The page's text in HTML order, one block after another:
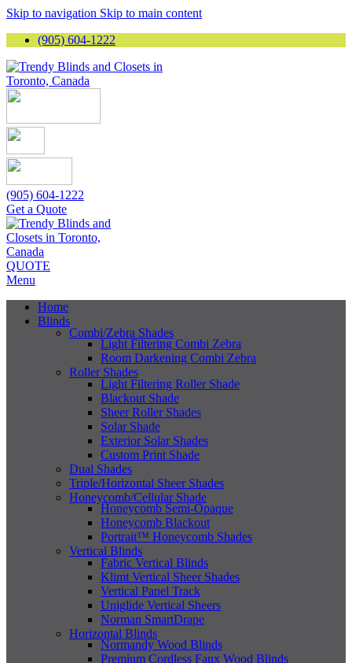
Skip to navigation Skip to main content
(905) 604-1222
(905) 604-1222
Get a Quote
QUOTE
Menu
Home
Blinds
Combi/Zebra Shades
Light Filtering Combi Zebra
Room Darkening Combi Zebra
Roller Shades
Light Filtering Roller Shade
Blackout Shade
Sheer Roller Shades
Solar Shade
Exterior Solar Shades
Custom Print Shade
Dual Shades
Triple/Horizontal Sheer Shades
Honeycomb/Cellular Shade
Honeycomb Semi-Opaque
Honeycomb Blackout
Portrait™ Honeycomb Shades
Vertical Blinds
Fabric Vertical Blinds
Klimt Vertical Sheer Shades
Vertical Panel Track
Uniglide Vertical Sheers
Norman SmartDrape
Horizontal Blinds
Normandy Wood Blinds
Premium Cordless Faux Wood Blinds